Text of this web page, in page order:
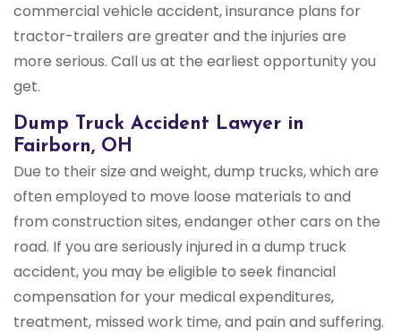
commercial vehicle accident, insurance plans for
tractor-trailers are greater and the injuries are
more serious. Call us at the earliest opportunity you
get.
Dump Truck Accident Lawyer in
Fairborn, OH
Due to their size and weight, dump trucks, which are
often employed to move loose materials to and
from construction sites, endanger other cars on the
road. If you are seriously injured in a dump truck
accident, you may be eligible to seek financial
compensation for your medical expenditures,
treatment, missed work time, and pain and suffering.